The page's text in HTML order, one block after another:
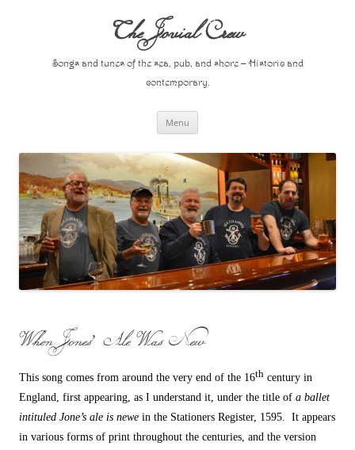
The Jovial Crew
Songs and tunes of the sea, pub, and shore – Historic and
contemporary.
Menu
When Jones’ Ale Was New
This song comes from around the very end of the 16th century in
England, first appearing, as I understand it, under the title of a ballet
intituled Jone’s ale is newe in the Stationers Register, 1595. It appears
in various forms of print throughout the centuries, and the version